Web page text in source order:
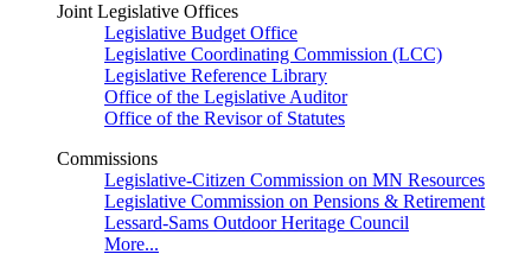
Joint Legislative Offices
Legislative Budget Office
Legislative Coordinating Commission (LCC)
Legislative Reference Library
Office of the Legislative Auditor
Office of the Revisor of Statutes
Commissions
Legislative-Citizen Commission on MN Resources
Legislative Commission on Pensions & Retirement
Lessard-Sams Outdoor Heritage Council
More...